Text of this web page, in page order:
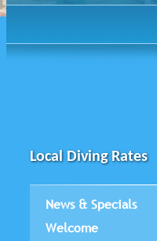
Local Diving Rates
News & Specials
Welcome